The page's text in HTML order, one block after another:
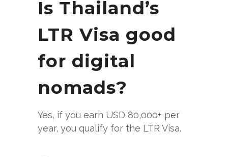
Is Thailand’s
LTR Visa good
for digital
nomads?
Yes, if you earn USD 80,000+ per
year, you qualify for the LTR Visa.